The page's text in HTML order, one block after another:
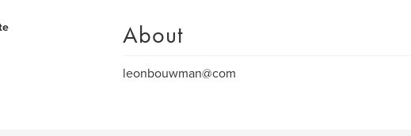
About
leonbouwman@com